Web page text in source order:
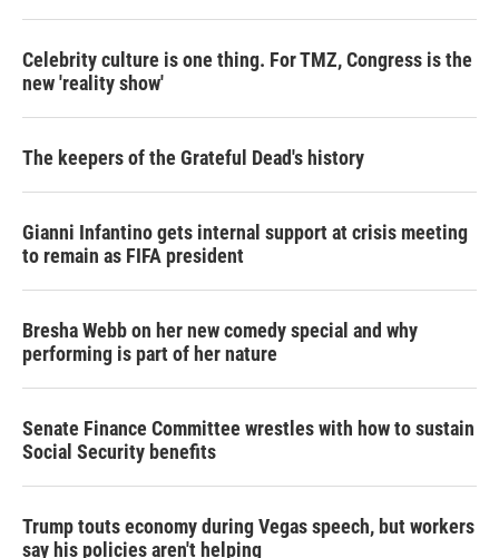
Celebrity culture is one thing. For TMZ, Congress is the
new 'reality show'
The keepers of the Grateful Dead's history
Gianni Infantino gets internal support at crisis meeting
to remain as FIFA president
Bresha Webb on her new comedy special and why
performing is part of her nature
Senate Finance Committee wrestles with how to sustain
Social Security benefits
Trump touts economy during Vegas speech, but workers
say his policies aren't helping